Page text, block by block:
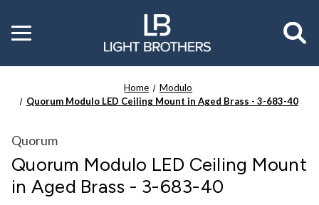
Toggle
menu
Home
Modulo
Quorum Modulo LED Ceiling Mount in Aged Brass - 3-683-40
Quorum
Quorum Modulo LED Ceiling Mount
in Aged Brass - 3-683-40